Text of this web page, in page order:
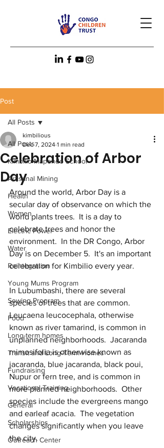
Post
All Posts
Kimbilio Mapendo School
Artisanal Mining
Health
Women
Electric Power
Water
Reintegration
Young Mums Program
Sewing Program
Food
Long-term homes
Transit and Long-Term Homes
Fundraising
Vocational Training
General
Scholarships
Outreach Center
All Posts
Celebration of Arbor
Day
kimbilious
Dec 7, 2024 1 min read
Around the world, Arbor Day is a
secular day of observance on which the
world plants trees.  It is a day to
celebrate trees and honor the
environment.  In the DR Congo, Arbor
Day is on December 5.  It's an important
celebration for Kimbilio every year.
In Lubumbashi, there are several
species of trees that are common.
Leucaena leucocephala, otherwise
known as river tamarind, is common in
unplanned neighborhoods.  Jacaranda
mimosifolia is otherwise known as
jacaranda, blue jacaranda, black poui,
Nupur or fern tree, and is common in
more planned neighborhoods.  Other
species include the evergreens mango
and earleaf acacia.  The vegetation
changes significantly when you leave
the city.